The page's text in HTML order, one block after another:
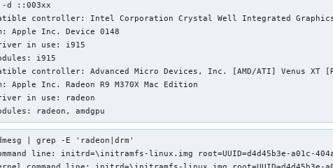
d ::003xx
controller: Intel Corporation Crystal Well Integrated
controller: Advanced Micro Devices, Inc. [AMD/ATI] Venus XT
radeon, amdgpu
| grep -E 'radeon|drm'
line: initrd=\initramfs-linux.img root=UUID=d4d45b3e-a01c-